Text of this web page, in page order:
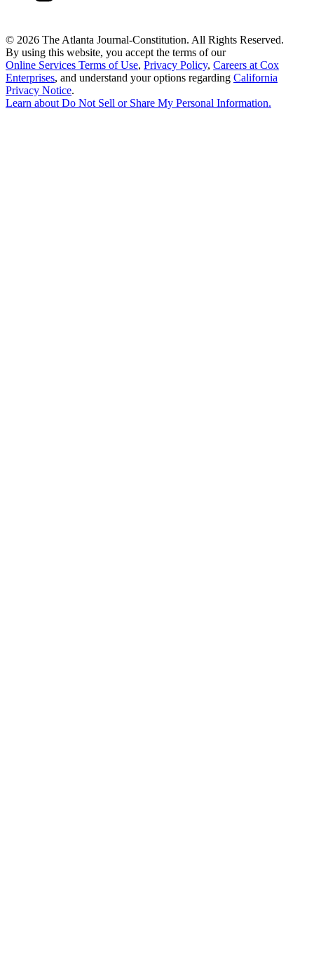
© 2026 The Atlanta Journal-Constitution. All Rights Reserved.
By using this website, you accept the terms of our
Online Services Terms of Use, Privacy Policy, Careers at Cox
Enterprises, and understand your options regarding California
Privacy Notice.
Learn aboutDo Not Sell or Share My Personal Information.